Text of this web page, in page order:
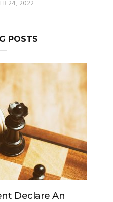
24, 2022
POSTS
Change His Mind?